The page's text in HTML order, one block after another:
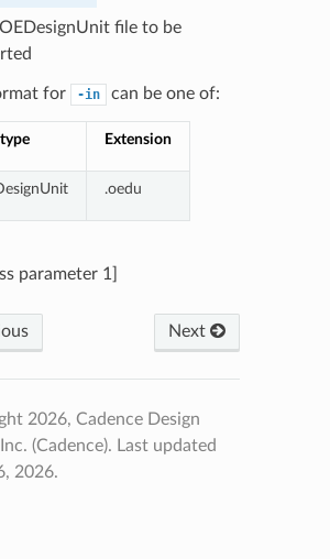
file to be
for -in can be one of:
Extension
.oedu
parameter 1]
Next
2026, Cadence Design
(Cadence). Last updated
2026.